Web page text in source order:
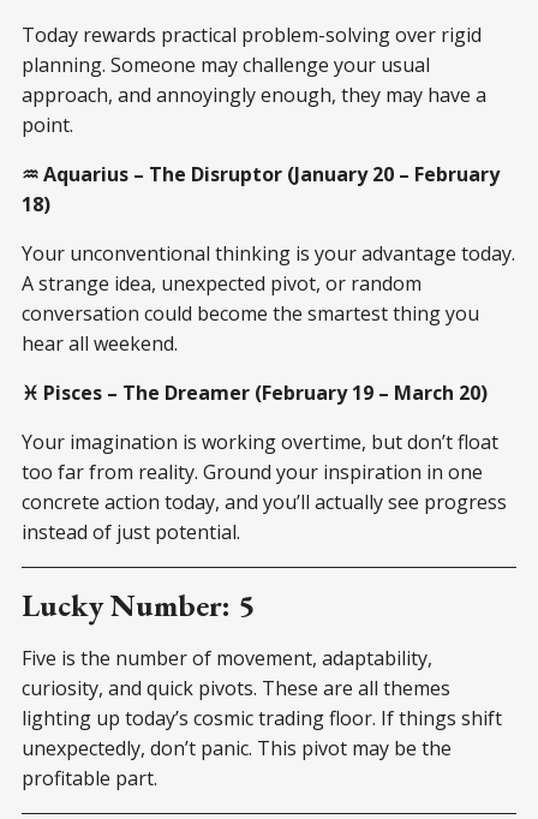
Today rewards practical problem-solving over rigid
planning. Someone may challenge your usual
approach, and annoyingly enough, they may have a
point.
♒ Aquarius – The Disruptor (January 20 – February
18)
Your unconventional thinking is your advantage today.
A strange idea, unexpected pivot, or random
conversation could become the smartest thing you
hear all weekend.
♓ Pisces – The Dreamer (February 19 – March 20)
Your imagination is working overtime, but don’t float
too far from reality. Ground your inspiration in one
concrete action today, and you’ll actually see progress
instead of just potential.
Lucky Number: 5
Five is the number of movement, adaptability,
curiosity, and quick pivots. These are all themes
lighting up today’s cosmic trading floor. If things shift
unexpectedly, don’t panic. This pivot may be the
profitable part.